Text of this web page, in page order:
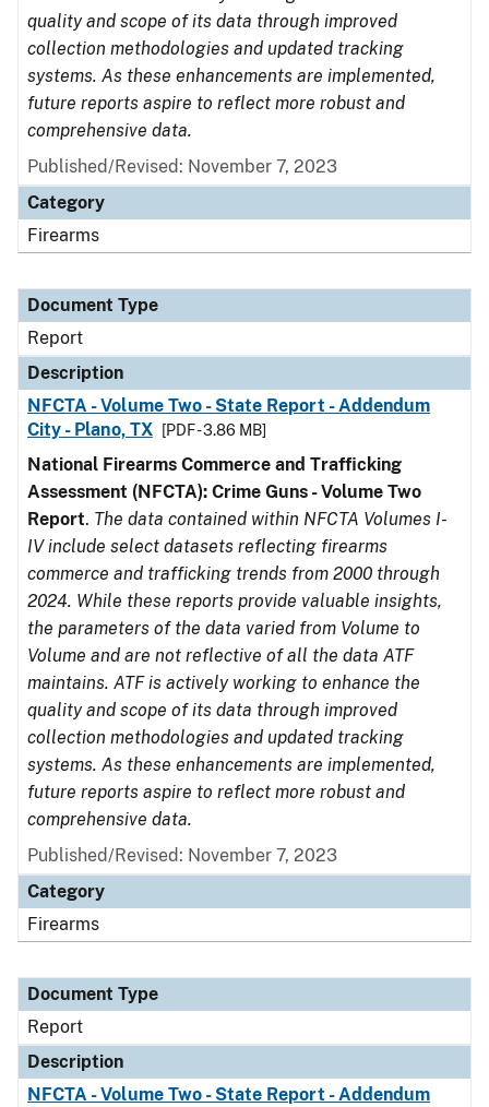
quality and scope of its data through improved
collection methodologies and updated tracking
systems. As these enhancements are implemented,
future reports aspire to reflect more robust and
comprehensive data.
Published/Revised: November 7, 2023
Category
Firearms
Document Type
Report
Description
NFCTA - Volume Two - State Report - Addendum
City - Plano, TX
[PDF - 3.86 MB]
National Firearms Commerce and Trafficking
Assessment (NFCTA): Crime Guns - Volume Two
Report. The data contained within NFCTA Volumes I-
IV include select datasets reflecting firearms
commerce and trafficking trends from 2000 through
2024. While these reports provide valuable insights,
the parameters of the data varied from Volume to
Volume and are not reflective of all the data ATF
maintains. ATF is actively working to enhance the
quality and scope of its data through improved
collection methodologies and updated tracking
systems. As these enhancements are implemented,
future reports aspire to reflect more robust and
comprehensive data.
Published/Revised: November 7, 2023
Category
Firearms
Document Type
Report
Description
NFCTA - Volume Two - State Report - Addendum